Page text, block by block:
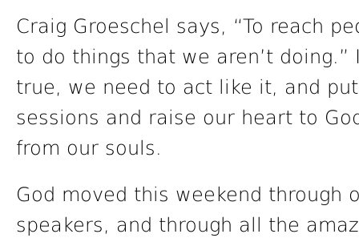
Craig Groeschel says, “To reach
to do things that we aren’t
true, we need to act like it, and
sessions and raise our heart to
from our souls.
God moved this weekend through
speakers, and through all the